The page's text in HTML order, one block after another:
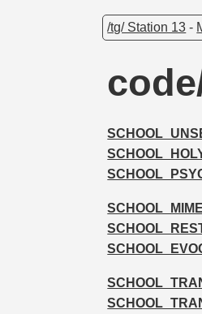
/tg/ Station 13 -
SCHOOL_MIME